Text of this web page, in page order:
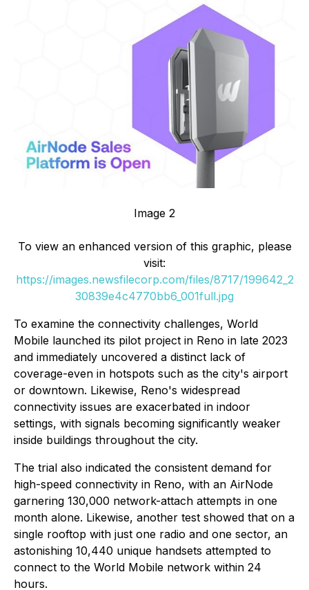
Image 2
To view an enhanced version of this graphic, please
visit:
https://images.newsfilecorp.com/files/8717/199642_2
30839e4c4770bb6_001full.jpg
To examine the connectivity challenges, World
Mobile launched its pilot project in Reno in late 2023
and immediately uncovered a distinct lack of
coverage-even in hotspots such as the city's airport
or downtown. Likewise, Reno's widespread
connectivity issues are exacerbated in indoor
settings, with signals becoming significantly weaker
inside buildings throughout the city.
The trial also indicated the consistent demand for
high-speed connectivity in Reno, with an AirNode
garnering 130,000 network-attach attempts in one
month alone. Likewise, another test showed that on a
single rooftop with just one radio and one sector, an
astonishing 10,440 unique handsets attempted to
connect to the World Mobile network within 24
hours.